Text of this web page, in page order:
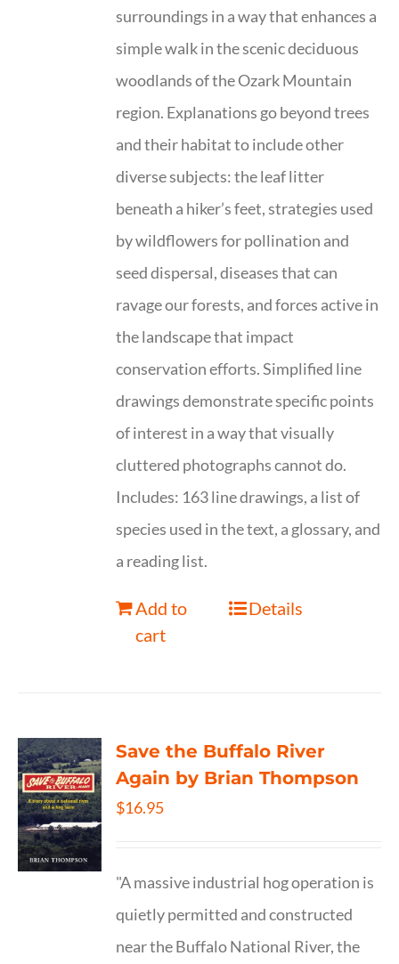
surroundings in a way that enhances a
simple walk in the scenic deciduous
woodlands of the Ozark Mountain
region. Explanations go beyond trees
and their habitat to include other
diverse subjects: the leaf litter
beneath a hiker’s feet, strategies used
by wildflowers for pollination and
seed dispersal, diseases that can
ravage our forests, and forces active in
the landscape that impact
conservation efforts. Simplified line
drawings demonstrate specific points
of interest in a way that visually
cluttered photographs cannot do.
Includes: 163 line drawings, a list of
species used in the text, a glossary, and
a reading list.
Add to
cart
Details
Save the Buffalo River
Again by Brian Thompson
$16.95
"A massive industrial hog operation is
quietly permitted and constructed
near the Buffalo National River, the